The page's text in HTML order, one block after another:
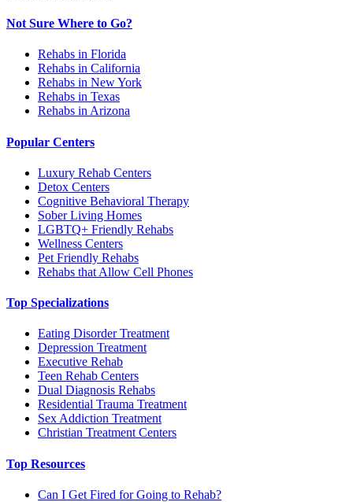
Not Sure Where to Go?
Rehabs in Florida
Rehabs in California
Rehabs in New York
Rehabs in Texas
Rehabs in Arizona
Popular Centers
Luxury Rehab Centers
Detox Centers
Cognitive Behavioral Therapy
Sober Living Homes
LGBTQ+ Friendly Rehabs
Wellness Centers
Pet Friendly Rehabs
Rehabs that Allow Cell Phones
Top Specializations
Eating Disorder Treatment
Depression Treatment
Executive Rehab
Teen Rehab Centers
Dual Diagnosis Rehabs
Residential Trauma Treatment
Sex Addiction Treatment
Christian Treatment Centers
Top Resources
Can I Get Fired for Going to Rehab?